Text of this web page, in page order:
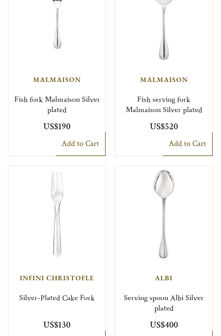
MALMAISON
Fish fork Malmaison Silver
plated
US$190
Add to Cart
MALMAISON
Fish serving fork
Malmaison Silver plated
US$520
Add to Cart
INFINI CHRISTOFLE
Silver-Plated Cake Fork
US$130
ALBI
Serving spoon Albi Silver
plated
US$400